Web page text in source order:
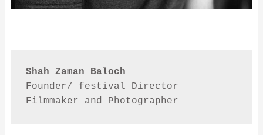
Shah Zaman Baloch
Founder/ festival Director
Filmmaker and Photographer